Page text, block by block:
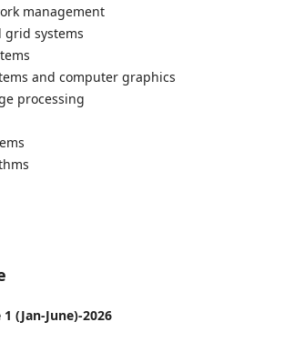
management
systems
and computer graphics
processing
(Jan-June)-2026